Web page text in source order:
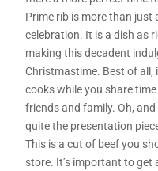
Prime rib is more than just
celebration. It is a dish as
making this decadent
Christmastime. Best of all,
cooks while you share
friends and family. Oh,
quite the presentation
This is a cut of beef you
store. It’s important to get